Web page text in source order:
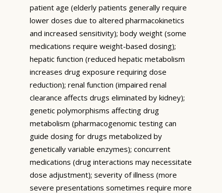
patient age (elderly patients generally require
lower doses due to altered pharmacokinetics
and increased sensitivity); body weight (some
medications require weight-based dosing);
hepatic function (reduced hepatic metabolism
increases drug exposure requiring dose
reduction); renal function (impaired renal
clearance affects drugs eliminated by kidney);
genetic polymorphisms affecting drug
metabolism (pharmacogenomic testing can
guide dosing for drugs metabolized by
genetically variable enzymes); concurrent
medications (drug interactions may necessitate
dose adjustment); severity of illness (more
severe presentations sometimes require more